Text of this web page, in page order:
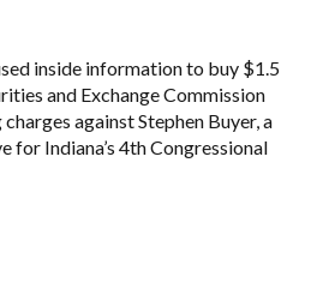
inside information to buy $1.5
and Exchange Commission
against Stephen Buyer, a
for Indiana’s 4th Congressional